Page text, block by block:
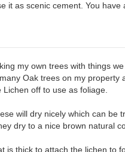
it as scenic cement. You have
my own trees with things
Oak trees on my property
off to use as foliage.
will dry nicely which can be
dry to a nice brown natural
is thick to attach the lichen to